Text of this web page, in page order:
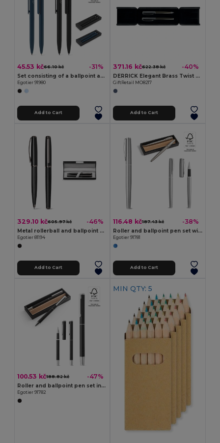
45.53 kč66.10 kč -31%
Set consisting of a ballpoint and a inkless pen, both made of aluminium (94% recycled)
Egotier 91980
Add to Cart
371.16 kč622.38 kč -40%
DERRICK Elegant Brass Twist Ball Pen and Roller Set in Box
GiftRetail MO8217
Add to Cart
329.10 kč605.97 kč -46%
Metal rollerball and ballpoint set with twist mechanism
Egotier 81194
Add to Cart
116.48 kč187.43 kč -38%
Roller and ballpoint pen set with stainless steel body (53% rSS) with clip
Egotier 91781
Add to Cart
100.53 kč188.82 kč -47%
Roller and ballpoint pen set in aluminium 94% rAL) with clip
Egotier 91782
MIN QTY: 5